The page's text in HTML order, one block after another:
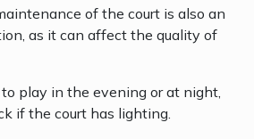
of the court is also an
as it can affect the quality of
play in the evening or at night,
if the court has lighting.